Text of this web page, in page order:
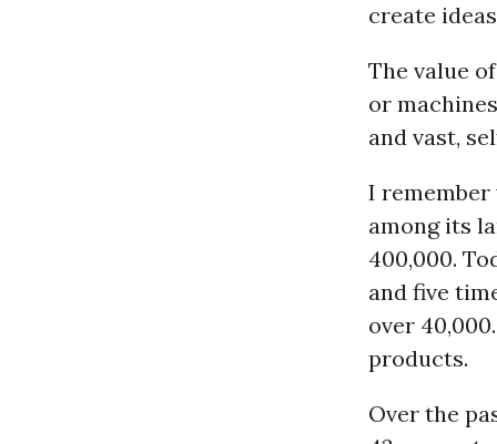
create
The value
or
and vast,
I remember
among its
400,000.
and five
over
products.
Over the